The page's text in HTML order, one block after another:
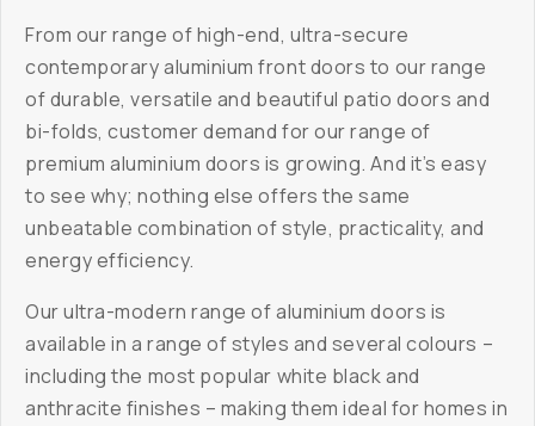
From our range of high-end, ultra-secure
contemporary aluminium front doors to our range
of durable, versatile and beautiful patio doors and
bi-folds, customer demand for our range of
premium aluminium doors is growing. And it’s easy
to see why; nothing else offers the same
unbeatable combination of style, practicality, and
energy efficiency.
Our ultra-modern range of aluminium doors is
available in a range of styles and several colours –
including the most popular white black and
anthracite finishes – making them ideal for homes in